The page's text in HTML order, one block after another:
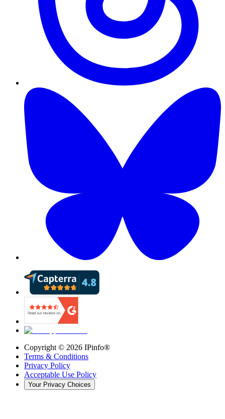
Copyright © 2026 IPinfo®
Terms & Conditions
Privacy Policy
Acceptable Use Policy
Your Privacy Choices